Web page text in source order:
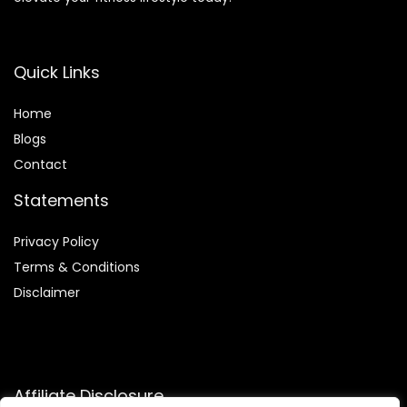
Quick Links
Home
Blogs
Contact
Statements
Privacy Policy
Terms & Conditions
Disclaimer
Affiliate Disclosure